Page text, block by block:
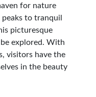
for nature
peaks to tranquil
picturesque
explored. With
visitors have the
in the beauty